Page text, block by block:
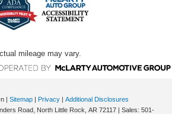
mileage may vary.
| Sitemap | Privacy | Additional Disclosures
Road, North Little Rock, AR 72117 | Sales: 501-